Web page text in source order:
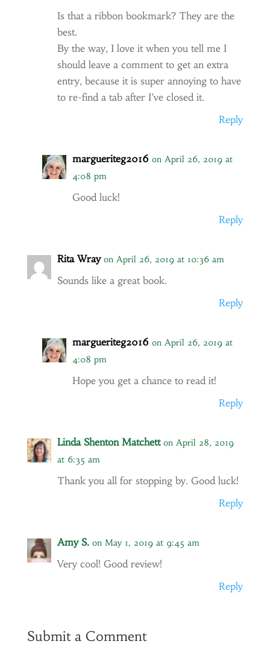
Is that a ribbon bookmark? They are the
best.
By the way, I love it when you tell me I
should leave a comment to get an extra
entry, because it is super annoying to have
to re-find a tab after I’ve closed it.
Reply
margueriteg2016 on April 26, 2019 at
4:08 pm
Good luck!
Reply
Rita Wray on April 26, 2019 at 10:36 am
Sounds like a great book.
Reply
margueriteg2016 on April 26, 2019 at
4:08 pm
Hope you get a chance to read it!
Reply
Linda Shenton Matchett on April 28, 2019
at 6:35 am
Thank you all for stopping by. Good luck!
Reply
Amy S. on May 1, 2019 at 9:45 am
Very cool! Good review!
Reply
Submit a Comment